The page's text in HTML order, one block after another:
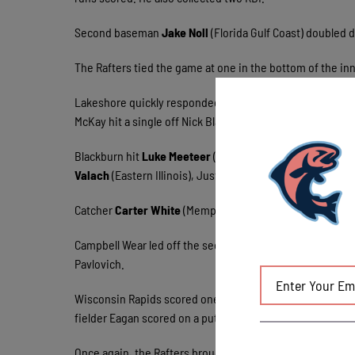
Second basemanJake Noll(Florida Gulf Coast) doubled
The Rafters tied the game at one in the bottom of the
Lakeshore quickly responded by scoring six runs in the
McKay hit a single off Nick Blackburn. Noll knocked him
Blackburn hit Luke Meeteer(UW-Milwaukee) and the
Valach(Eastern Illinois), Justin Schander replaced
CatcherCarter White(Memphis) and the DH Wood
Campbell Wear led off the second with a base hit off
Pavlovich.
Wisconsin Rapids scored one run in the third too.
fielder Eagan scored on a putout by Ricky Ramirez. The